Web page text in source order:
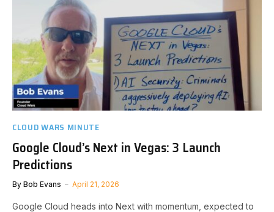
CLOUD WARS MINUTE
Google Cloud’s Next in Vegas: 3 Launch
Predictions
By Bob Evans April 21, 2026
Google Cloud heads into Next with momentum, expected to